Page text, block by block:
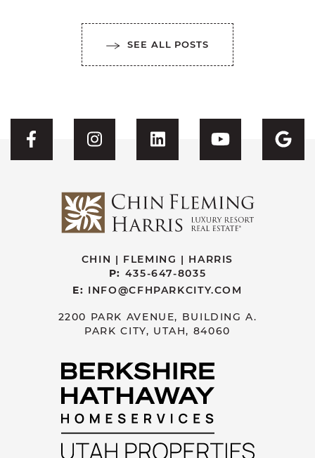
SEE ALL POSTS
Visit CFH's Facebook
Visit CFH's Instagram
Visit CFH'sVisit CFH's
CHIN | FLEMING | HARRIS
P: 435-647-8035
E: INFO@CFHPARKCITY.COM
2200 PARK AVENUE, BUILDING A.
PARK CITY, UTAH, 84060